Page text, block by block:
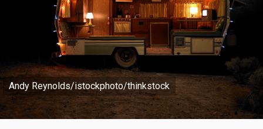
Andy Reynolds/istockphoto/thinkstock